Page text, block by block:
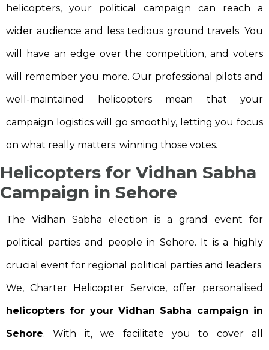
helicopters, your political campaign can reach a
wider audience and less tedious ground travels. You
will have an edge over the competition, and voters
will remember you more. Our professional pilots and
well-maintained helicopters mean that your
campaign logistics will go smoothly, letting you focus
on what really matters: winning those votes.
Helicopters for Vidhan Sabha
Campaign in Sehore
The Vidhan Sabha election is a grand event for
political parties and people in Sehore. It is a highly
crucial event for regional political parties and leaders.
We, Charter Helicopter Service, offer personalised
helicopters for your Vidhan Sabha campaign in
Sehore. With it, we facilitate you to cover all